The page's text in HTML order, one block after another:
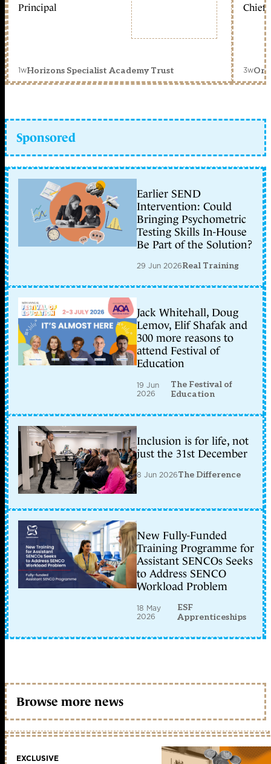
Principal
1wHorizons Specialist Academy Trust
Chief
3w
Sponsored
Earlier SEND
Intervention: Could
Bringing Psychometric
Testing Skills In-House
Be Part of the Solution?
29 Jun 2026Real Training
Jack Whitehall, Doug
Lemov, Elif Shafak and
300 more reasons to
attend Festival of
Education
19 Jun
2026
The Festival of
Education
Inclusion is for life, not
just the 31st December
8 Jun 2026The Difference
New Fully-Funded
Training Programme for
Assistant SENCOs Seeks
to Address SENCO
Workload Problem
18 May
2026
ESF
Apprenticeships
Browse more news
EXCLUSIVE